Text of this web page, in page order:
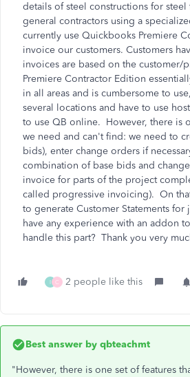
details of steel constructions for steel
general contractors using a
currently use Quickbooks Premiere
invoice our customers. Customers
invoices are based on the customer/
Premiere Contractor Edition
in all areas and is cumbersome to
several locations and have to use
to use QB online. However, there is
we need and can't find: we need to
bids), enter change orders if
combination of base bids and
invoice for parts of the project
called progressive invoicing). On
to generate Customer Statements
have any experience with an addon
handle this part? Thank you very
I C 2 people like this
Best answer by qbteachmt
"However, there is one set of features